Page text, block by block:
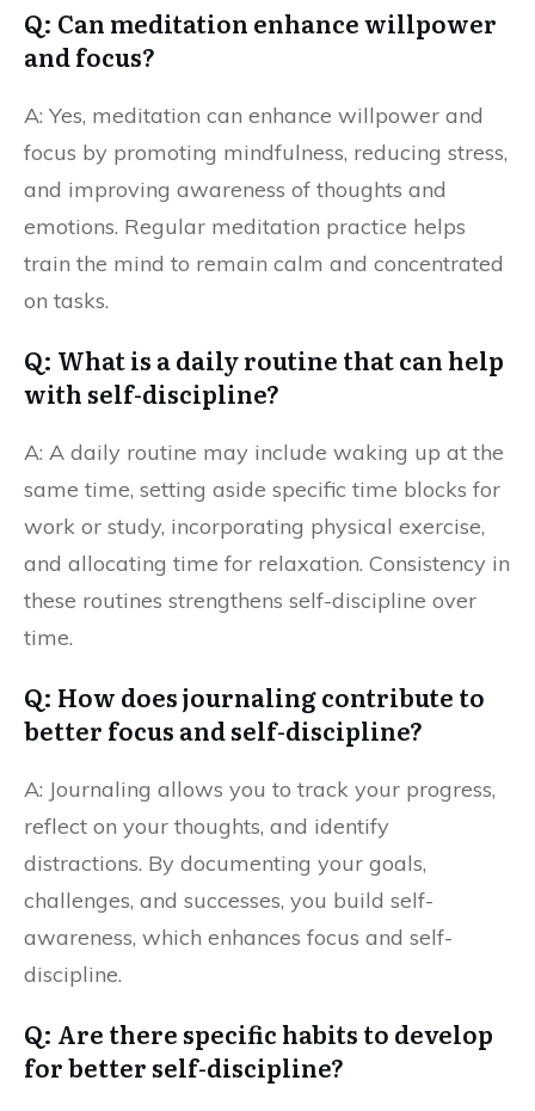
Q: Can meditation enhance willpower
and focus?
A: Yes, meditation can enhance willpower and
focus by promoting mindfulness, reducing stress,
and improving awareness of thoughts and
emotions. Regular meditation practice helps
train the mind to remain calm and concentrated
on tasks.
Q: What is a daily routine that can help
with self-discipline?
A: A daily routine may include waking up at the
same time, setting aside specific time blocks for
work or study, incorporating physical exercise,
and allocating time for relaxation. Consistency in
these routines strengthens self-discipline over
time.
Q: How does journaling contribute to
better focus and self-discipline?
A: Journaling allows you to track your progress,
reflect on your thoughts, and identify
distractions. By documenting your goals,
challenges, and successes, you build self-
awareness, which enhances focus and self-
discipline.
Q: Are there specific habits to develop
for better self-discipline?